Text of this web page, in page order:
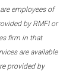
employees of
by RMFI or
firm in that
are available
provided by